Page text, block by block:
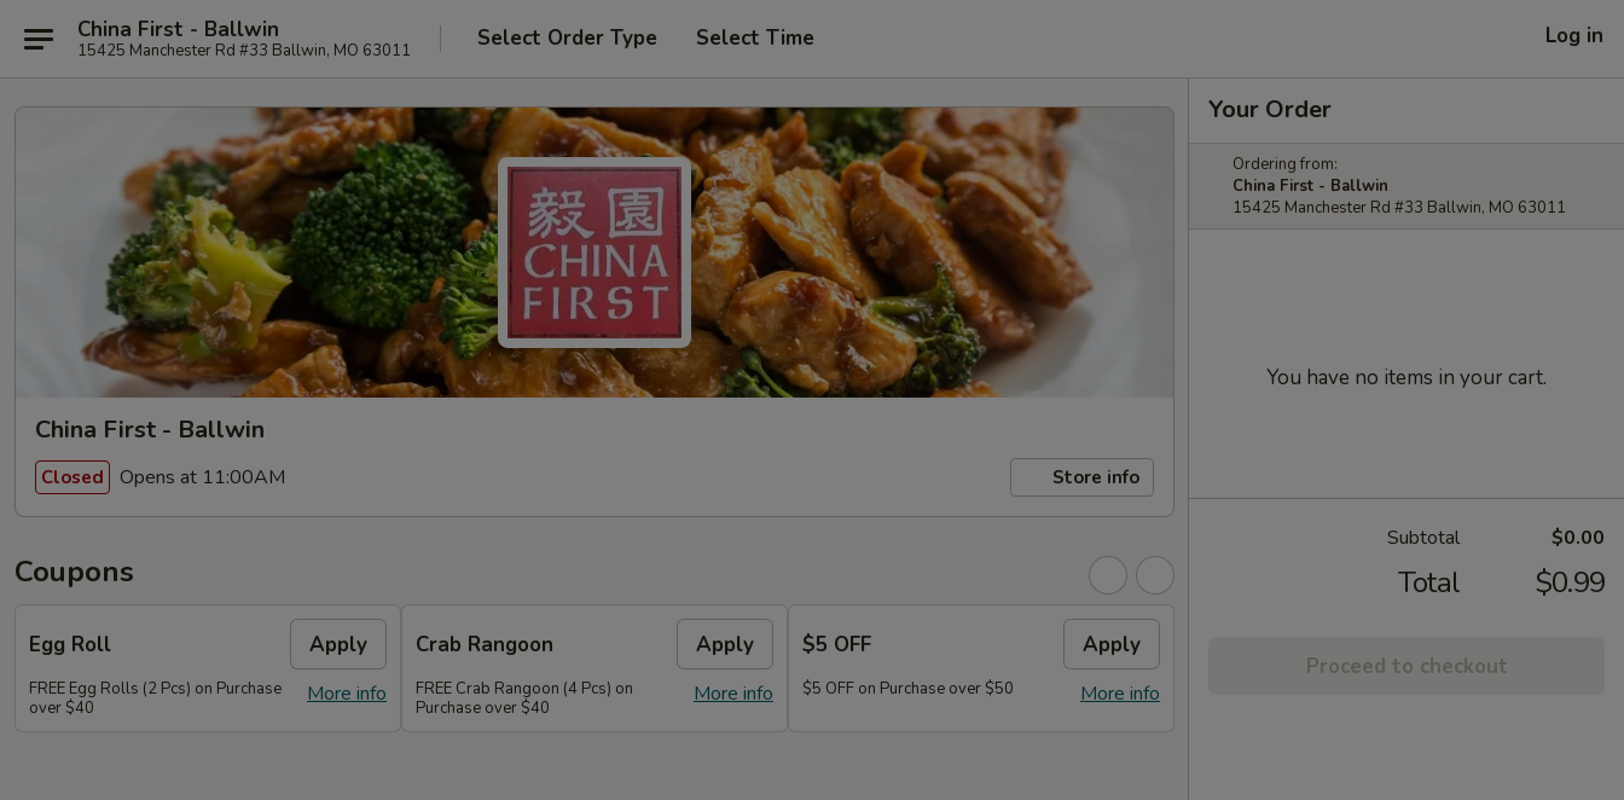
China First - Ballwin
15425 Manchester Rd #33 Ballwin, MO 63011 Select Order Type Select Time Log in
China First - Ballwin
Closed Opens at 11:00AM Store info
Coupons
Egg Roll Apply
More info
FREE Egg Rolls (2 Pcs) on Purchase
over $40
Crab Rangoon Apply
More info
FREE Crab Rangoon (4 Pcs) on
Purchase over $40
$5 OFF Apply
More info
$5 OFF on Purchase over $50
Your Order
Ordering from:
China First - Ballwin
15425 Manchester Rd #33 Ballwin, MO 63011
You have no items in your cart.
Subtotal $0.00
Total $0.99
Proceed to checkout